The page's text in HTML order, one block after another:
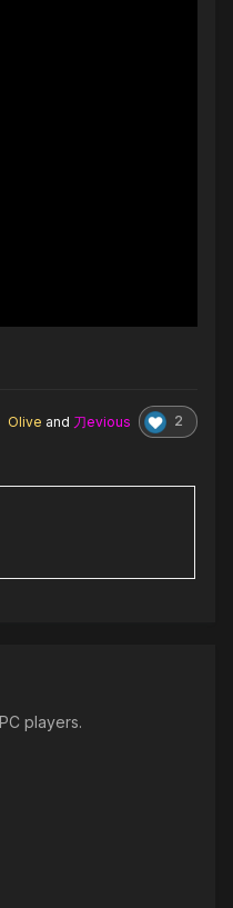
Olive and 刀evious 2
players.